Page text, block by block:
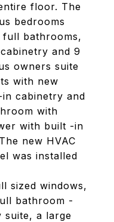
floor. The
bedrooms
bathrooms,
and 9
owners suite
with new
cabinetry and
with
with built -in
new HVAC
was installed
sized windows,
bathroom -
suite, a large